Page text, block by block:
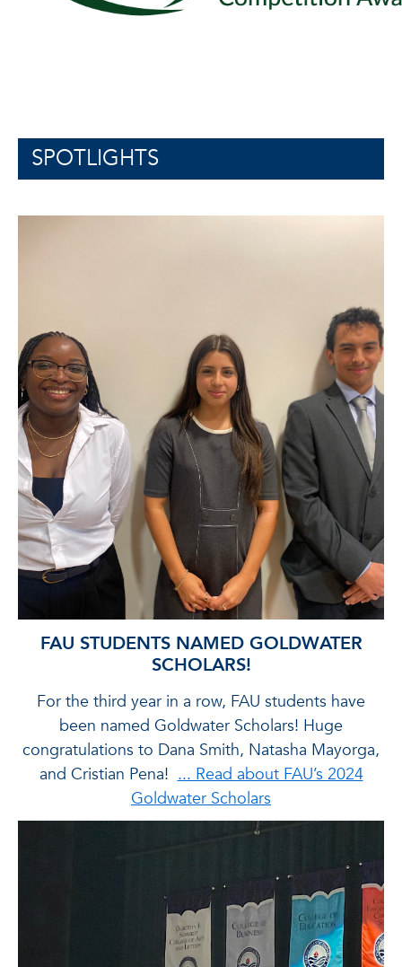
SPOTLIGHTS
FAU STUDENTS NAMED GOLDWATER
SCHOLARS!
For the third year in a row, FAU students have
been named Goldwater Scholars! Huge
congratulations to Dana Smith, Natasha Mayorga,
and Cristian Pena!... Read about FAU’s 2024
Goldwater Scholars